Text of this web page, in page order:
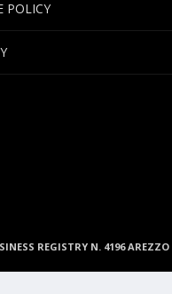
POLICY
REGISTRY N. 4196